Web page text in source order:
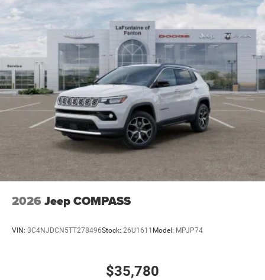
2026 Jeep COMPASS
VIN: 3C4NJDCN5TT278496Stock: 26U1611 Model: MPJP74
$35,780